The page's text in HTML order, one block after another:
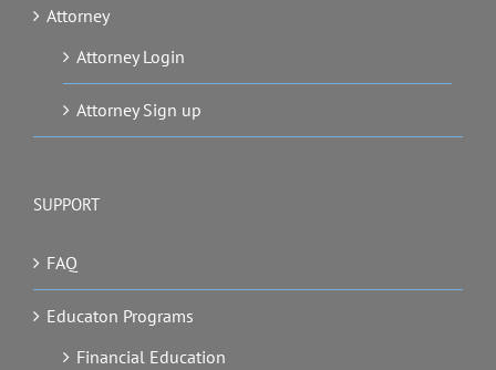
Attorney
Attorney Login
Attorney Sign up
SUPPORT
FAQ
Educaton Programs
Financial Education